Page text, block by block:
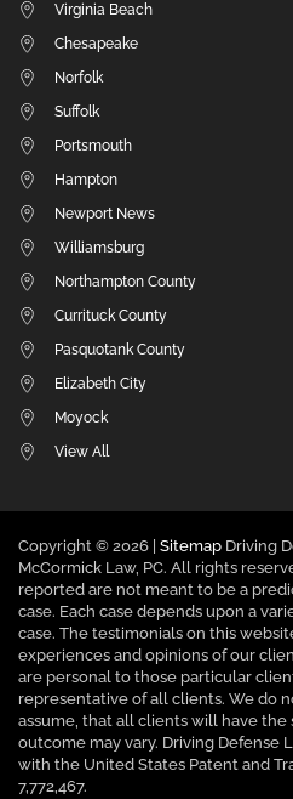
Virginia Beach
Chesapeake
Norfolk
Suffolk
Portsmouth
Hampton
Newport News
Williamsburg
Northampton County
Currituck County
Pasquotank County
Elizabeth City
Moyock
View All
Copyright © 2026 | Sitemap Driving
McCormick Law, PC. All rights
reported are not meant to be a
case. Each case depends upon a
case. The testimonials on this
experiences and opinions of our
are personal to those particular
representative of all clients. We do
assume, that all clients will have the
outcome may vary. Driving Defense
with the United States Patent and
7,772,467.